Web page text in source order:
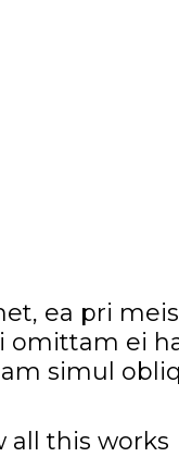
ea pri
ei
simul
all this works